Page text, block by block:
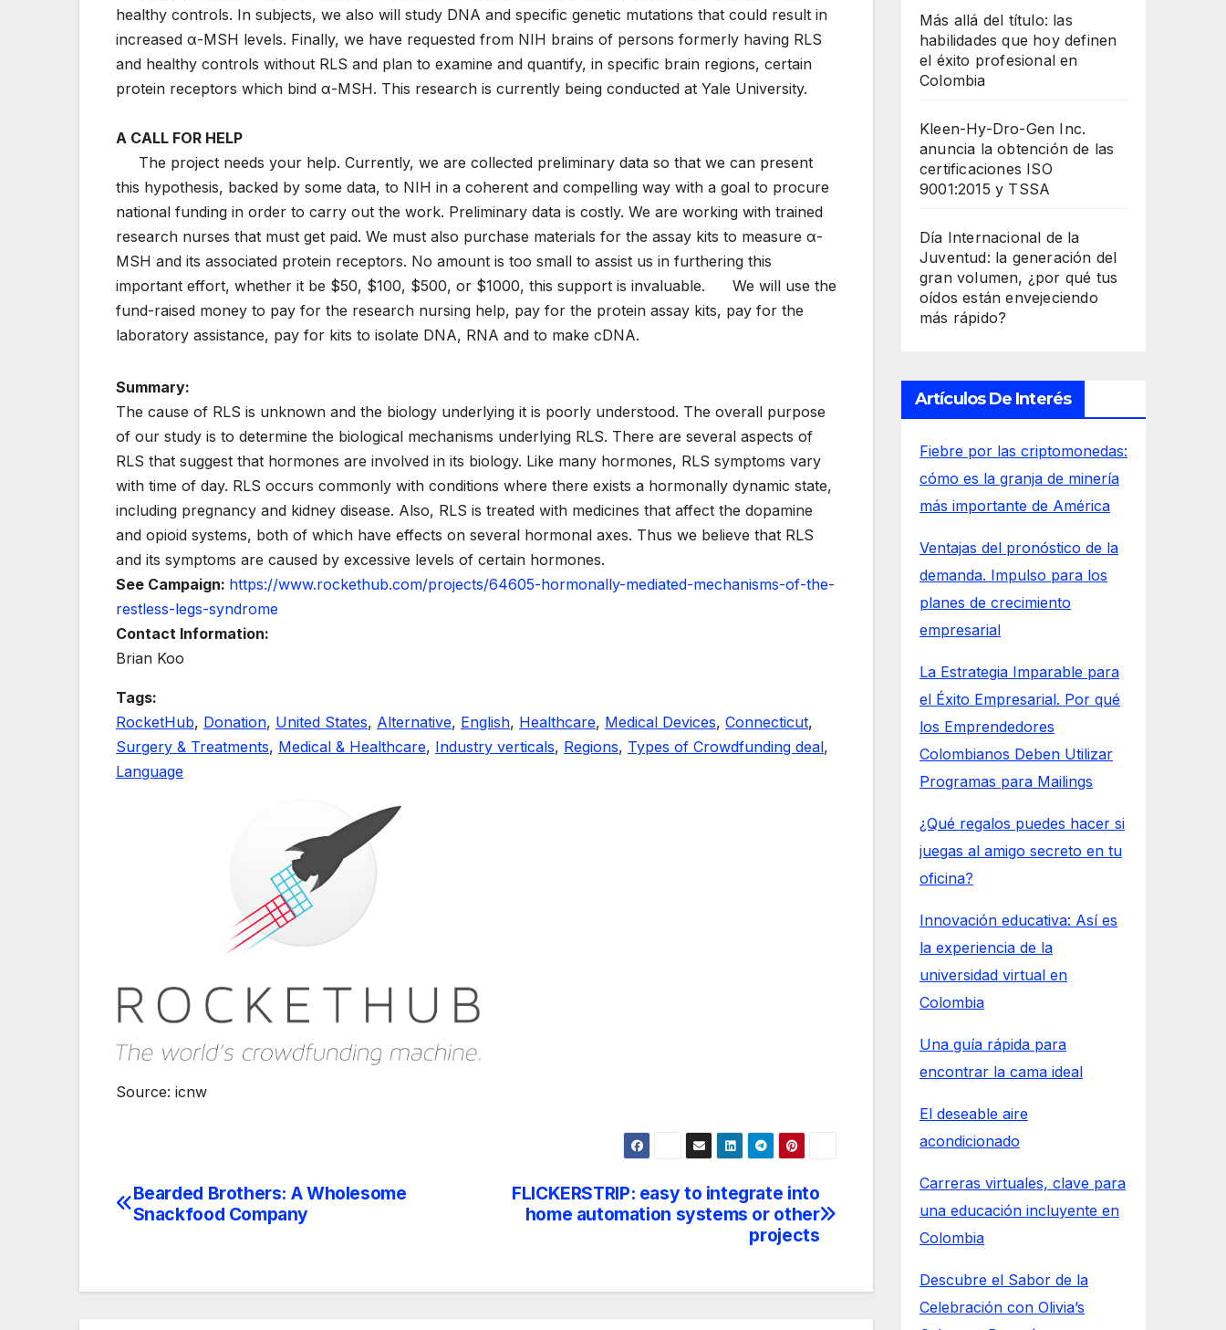
healthy controls. In subjects, we also will study DNA and specific genetic mutations that could result in
increased α-MSH levels. Finally, we have requested from NIH brains of persons formerly having RLS
and healthy controls without RLS and plan to examine and quantify, in specific brain regions, certain
protein receptors which bind α-MSH. This research is currently being conducted at Yale University.
A CALL FOR HELP
The project needs your help. Currently, we are collected preliminary data so that we can present
this hypothesis, backed by some data, to NIH in a coherent and compelling way with a goal to procure
national funding in order to carry out the work. Preliminary data is costly. We are working with trained
research nurses that must get paid. We must also purchase materials for the assay kits to measure α-
MSH and its associated protein receptors. No amount is too small to assist us in furthering this
important effort, whether it be $50, $100, $500, or $1000, this support is invaluable. We will use the
fund-raised money to pay for the research nursing help, pay for the protein assay kits, pay for the
laboratory assistance, pay for kits to isolate DNA, RNA and to make cDNA.
Summary:
The cause of RLS is unknown and the biology underlying it is poorly understood. The overall purpose
of our study is to determine the biological mechanisms underlying RLS. There are several aspects of
RLS that suggest that hormones are involved in its biology. Like many hormones, RLS symptoms vary
with time of day. RLS occurs commonly with conditions where there exists a hormonally dynamic state,
including pregnancy and kidney disease. Also, RLS is treated with medicines that affect the dopamine
and opioid systems, both of which have effects on several hormonal axes. Thus we believe that RLS
and its symptoms are caused by excessive levels of certain hormones.
See Campaign: https://www.rockethub.com/projects/64605-hormonally-mediated-mechanisms-of-the-
restless-legs-syndrome
Contact Information:
Brian Koo
Tags:
RocketHub, Donation, United States, Alternative, English, Healthcare, Medical Devices, Connecticut,
Surgery & Treatments, Medical & Healthcare, Industry verticals, Regions, Types of Crowdfunding deal,
Language
Source: icnw
Navegación
FLICKERSTRIP: easy to integrate into
home automation systems or other
projects
Bearded Brothers: A Wholesome
Snackfood Company
Más allá del título: las
habilidades que hoy definen
el éxito profesional en
Colombia
Kleen-Hy-Dro-Gen Inc.
anuncia la obtención de las
certificaciones ISO
9001:2015 y TSSA
Día Internacional de la
Juventud: la generación del
gran volumen, ¿por qué tus
oídos están envejeciendo
más rápido?
Artículos De Interés
Fiebre por las criptomonedas:
cómo es la granja de minería
más importante de América
Ventajas del pronóstico de la
demanda. Impulso para los
planes de crecimiento
empresarial
La Estrategia Imparable para
el Éxito Empresarial. Por qué
los Emprendedores
Colombianos Deben Utilizar
Programas para Mailings
¿Qué regalos puedes hacer si
juegas al amigo secreto en tu
oficina?
Innovación educativa: Así es
la experiencia de la
universidad virtual en
Colombia
Una guía rápida para
encontrar la cama ideal
El deseable aire
acondicionado
Carreras virtuales, clave para
una educación incluyente en
Colombia
Descubre el Sabor de la
Celebración con Olivia’s